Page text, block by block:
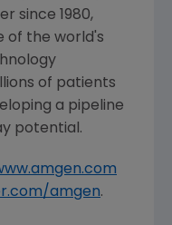
since 1980,
of the world's
of patients
a pipeline
potential.
amgen.